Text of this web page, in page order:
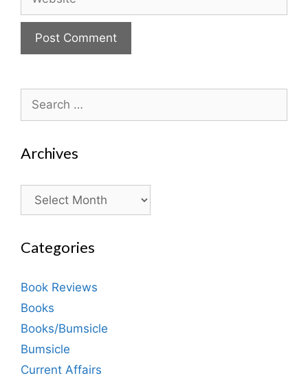
Search
for:
Archives
Archives
Categories
Book Reviews
Books
Books/Bumsicle
Bumsicle
Current Affairs